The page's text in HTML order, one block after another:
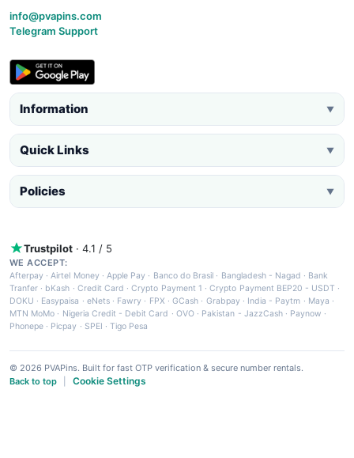
info@pvapins.com
Telegram Support
Information ▼
Quick Links ▼
Policies ▼
Trustpilot · 4.1 / 5
WE ACCEPT:
Afterpay ·Airtel Money·Apple Pay · Banco do Brasil · Bangladesh - Nagad · Bank
Tranfer · bKash · Credit Card ·Crypto Payment 1 ·Crypto Payment BEP20 - USDT ·
DOKU · Easypaisa · eNets· Fawry · FPX ·GCash · Grabpay· India - Paytm · Maya ·
MTN MoMo · Nigeria Credit - Debit Card · OVO· Pakistan - JazzCash· Paynow ·
Phonepe · Picpay · SPEI ·Tigo Pesa
© 2026 PVAPins. Built for fast OTP verification & secure number rentals.
Back to top
Cookie Settings